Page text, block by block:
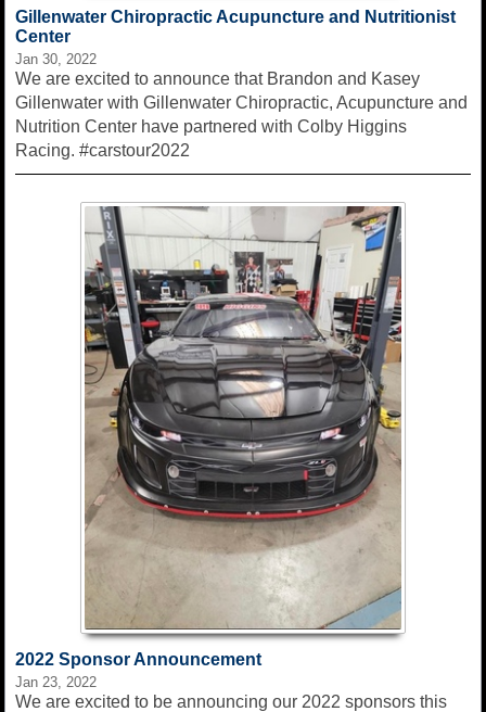
Gillenwater Chiropractic Acupuncture and Nutritionist
Center
Jan 30, 2022
We are excited to announce that Brandon and Kasey
Gillenwater with Gillenwater Chiropractic, Acupuncture and
Nutrition Center have partnered with Colby Higgins
Racing. #carstour2022
2022 Sponsor Announcement
Jan 23, 2022
We are excited to be announcing our 2022 sponsors this